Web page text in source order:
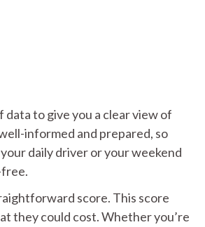
to give you a clear view of
informed and prepared, so
daily driver or your weekend
score. This score
they could cost. Whether you’re